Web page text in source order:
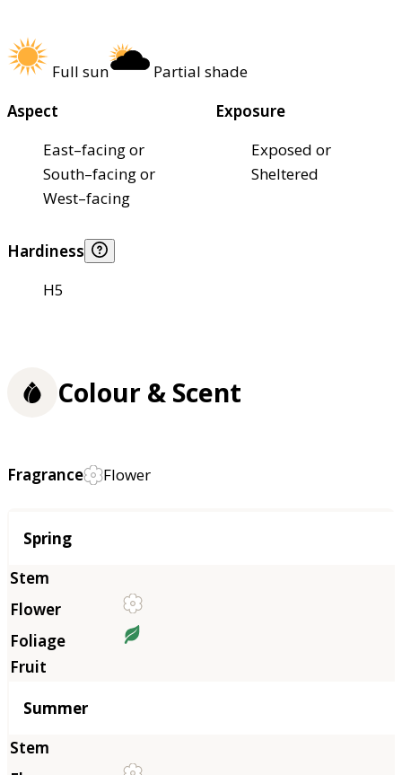
Full sun
Partial shade
Aspect
East–facing or
South–facing or
West–facing
Exposure
Exposed or
Sheltered
Hardiness
H5
Colour & Scent
Fragrance Flower
Season
Spring
Summer